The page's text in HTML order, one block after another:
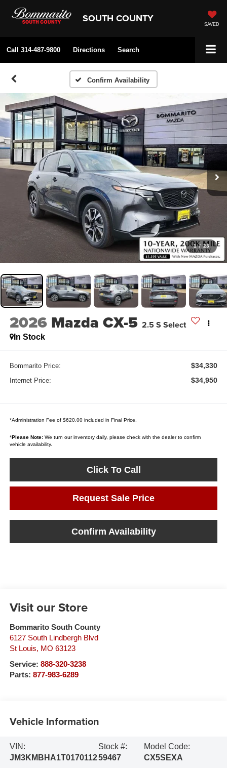
SOUTH COUNTY SAVED
Call 314-487-9800 Directions Search
Confirm Availability
1 / 23
2026 Mazda CX-5 2.5 S Select
In Stock
Bommarito Price: $34,330
Internet Price: $34,950
*Administration Fee of $620.00 included in Final Price.
*Please Note:We turn our inventory daily, please check with the dealer to confirm
vehicle availability.
Click To Call
Request Sale Price
Confirm Availability
Visit our Store
Bommarito South County
6127 South Lindbergh Blvd
St Louis, MO 63123
Service: 888-320-3238
Parts: 877-983-6289
Vehicle Information
VIN:
JM3KMBHA1T0170112
Stock #:
59467
Model Code:
CX5SEXA